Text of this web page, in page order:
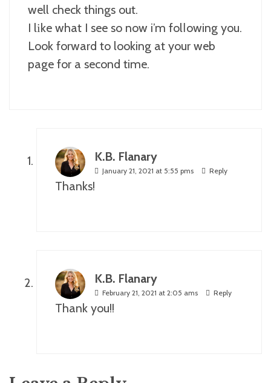
well check things out.
I lіke what I see so now i’m folⅼowing you.
Look forward to looking at your web
page for a second time.
K.B. Flanary
January 21, 2021 at 5:55 pms Reply
Thanks!
K.B. Flanary
February 21, 2021 at 2:05 ams Reply
Thank you!!